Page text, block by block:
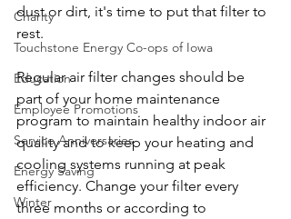
Charity
Touchstone Energy Co-ops of Iowa
Education
Employee Promotions
Service Anniversaries
Energy Saving
Winter
dust or dirt, it's time to put that filter to
rest.
Regular air filter changes should be
part of your home maintenance
program to maintain healthy indoor air
quality and to keep your heating and
cooling systems running at peak
efficiency. Change your filter every
three months or according to